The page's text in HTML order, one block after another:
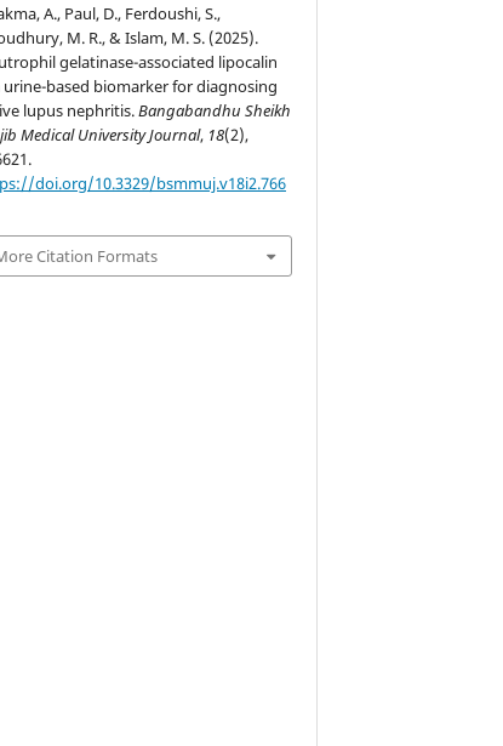
A., Paul, D., Ferdoushi, S.,
M. R., & Islam, M. S. (2025).
gelatinase-associated lipocalin
urine-based biomarker for diagnosing
lupus nephritis.Bangabandhu Sheikh
Medical University Journal, 18(2),
doi.org/10.3329/bsmmuj.v18i2.766
Citation Formats